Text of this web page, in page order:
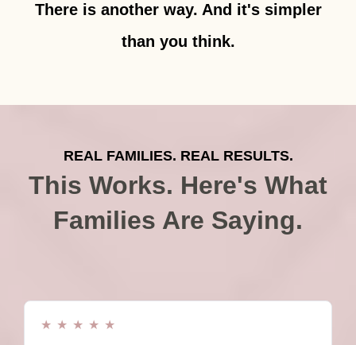
There is another way. And it's simpler
than you think.
REAL FAMILIES. REAL RESULTS.
This Works. Here's What
Families Are Saying.
★ ★ ★ ★ ★